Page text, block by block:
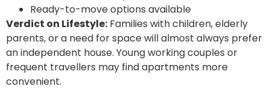
Ready-to-move options available
Verdict on Lifestyle: Families with children, elderly
parents, or a need for space will almost always prefer
an independent house. Young working couples or
frequent travellers may find apartments more
convenient.